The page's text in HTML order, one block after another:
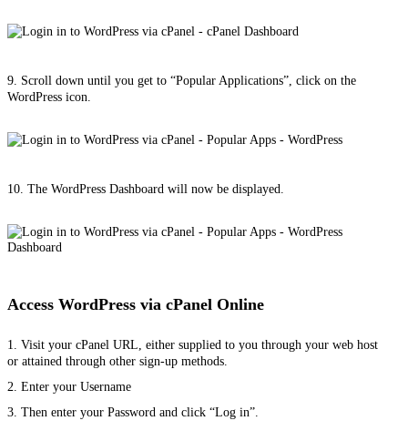
9. Scroll down until you get to “Popular Applications”, click on the
WordPress icon.
10. The WordPress Dashboard will now be displayed.
Access WordPress via cPanel Online
1. Visit your cPanel URL, either supplied to you through your web host
or attained through other sign-up methods.
2. Enter your Username
3. Then enter your Password and click “Log in”.